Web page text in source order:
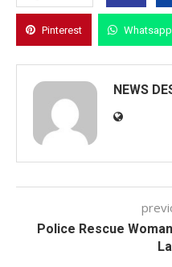
Pinterest Whatsapp
NEWS
Police Rescue